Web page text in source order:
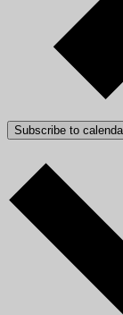
Subscribe to